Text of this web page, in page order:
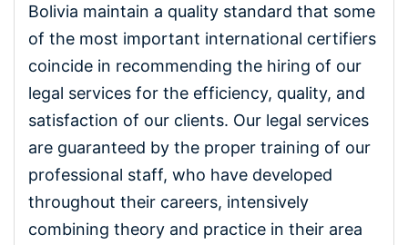
Bolivia maintain a quality standard that some
of the most important international certifiers
coincide in recommending the hiring of our
legal services for the efficiency, quality, and
satisfaction of our clients. Our legal services
are guaranteed by the proper training of our
professional staff, who have developed
throughout their careers, intensively
combining theory and practice in their area